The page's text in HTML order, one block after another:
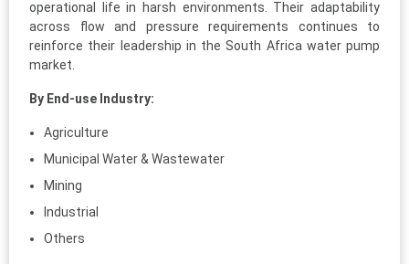
operational life in harsh environments. Their adaptability
across flow and pressure requirements continues to
reinforce their leadership in the South Africa water pump
market.
By End-use Industry:
Agriculture
Municipal Water & Wastewater
Mining
Industrial
Others